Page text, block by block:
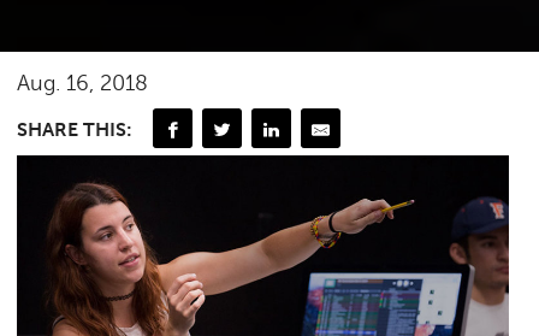
Aug. 16, 2018
SHARE THIS: